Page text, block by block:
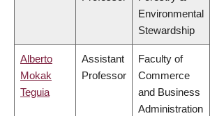
Environmental
Stewardship
Alberto
Mokak
Teguia
Assistant
Professor
Faculty of
Commerce
and Business
Administration